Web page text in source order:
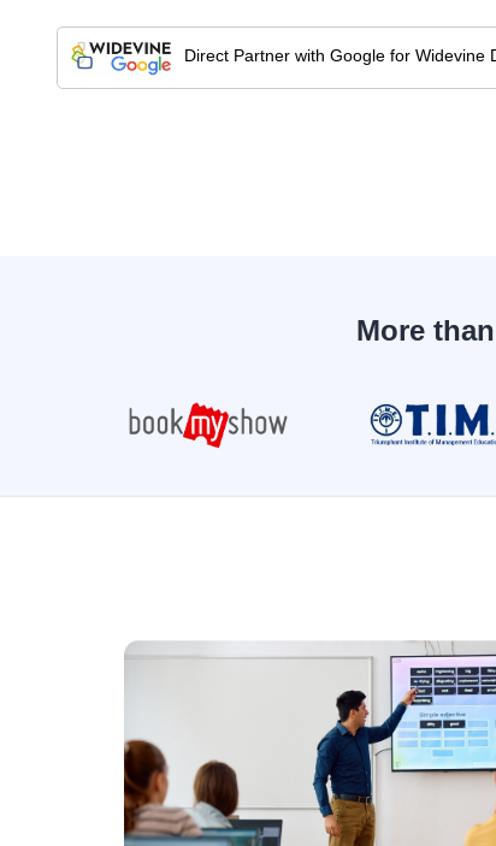
Direct Partner with Google for Widevine
More